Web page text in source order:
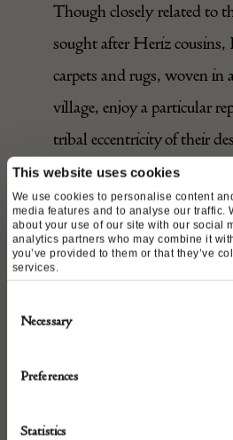
This website uses cookies
We use cookies to personalise content
media features and to analyse our traffic.
about your use of our site with our social
analytics partners who may combine it
you’ve provided to them or that they’ve
services.
Selection
Necessary
Preferences
Statistics
Though closely related to
sought after Heriz cousins,
carpets and rugs, woven in
village, enjoy a particular
tribal eccentricity of their
employing spontaneous,
This early 20th Century
series of finely woven
tones of denim blue, tan,
warm terracotta ground,
composition, relative to this